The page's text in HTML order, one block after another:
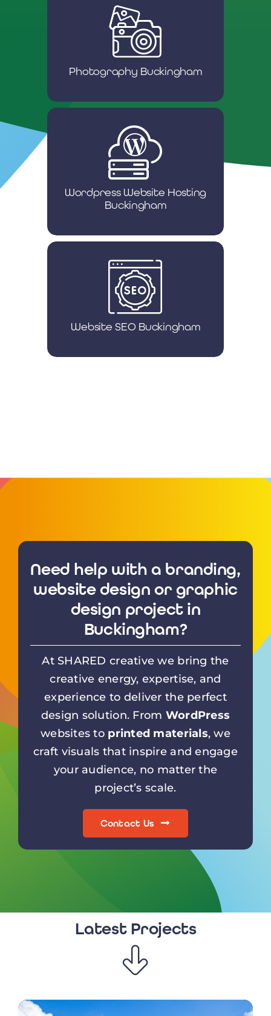
Photography Buckingham
Wordpress Website Hosting
Buckingham
Website SEO Buckingham
Need help with a branding,
website design or graphic
design project in
Buckingham?
At SHARED creative we bring the
creative energy, expertise, and
experience to deliver the perfect
design solution. From WordPress
websites to printed materials, we
craft visuals that inspire and engage
your audience, no matter the
project’s scale.
Contact Us
Latest Projects